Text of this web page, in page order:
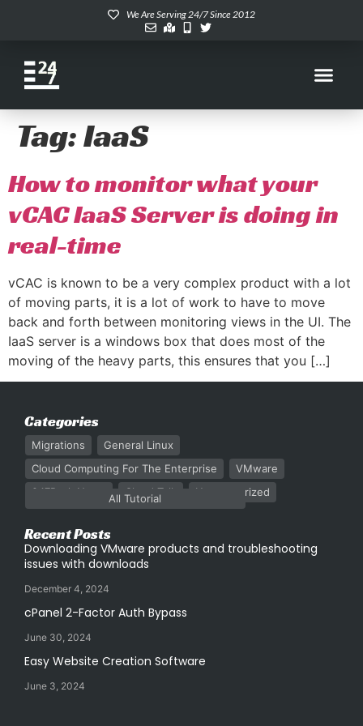
We Are Serving 24/7 Since 2012
Tag:IaaS
How to monitor what your
vCAC IaaS Server is doing in
real-time
vCAC is known to be a very complex product with a lot
of moving parts, it is a lot of work to have to move
back and forth between monitoring views in the UI. The
IaaS server is a windows box that does most of the
moving of the heavy parts, this ensures that you […]
Categories
Migrations
General Linux
Cloud Computing For The Enterprise
VMware
247Rack News
Cloud Talk Uncategorized
All Tutorial
Recent Posts
Downloading VMware products and troubleshooting
issues with downloads
December 4, 2024
cPanel 2-Factor Auth Bypass
June 30, 2024
Easy Website Creation Software
June 3, 2024